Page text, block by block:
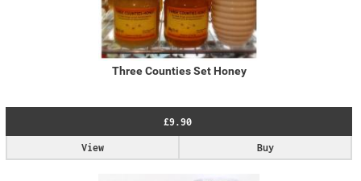
Three Counties Set Honey
£9.90
Buy
View